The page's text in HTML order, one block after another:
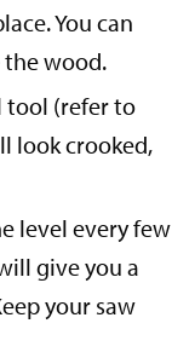
You can
the wood.
tool (refer to
look crooked,
level every few
give you a
your saw